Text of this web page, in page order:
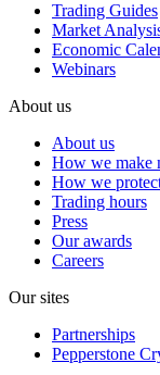
Trading Guides
Market
Economic
Webinars
About us
About us
How we make
How we
Trading hours
Press
Our awards
Careers
Our sites
Partnerships
Pepperstone